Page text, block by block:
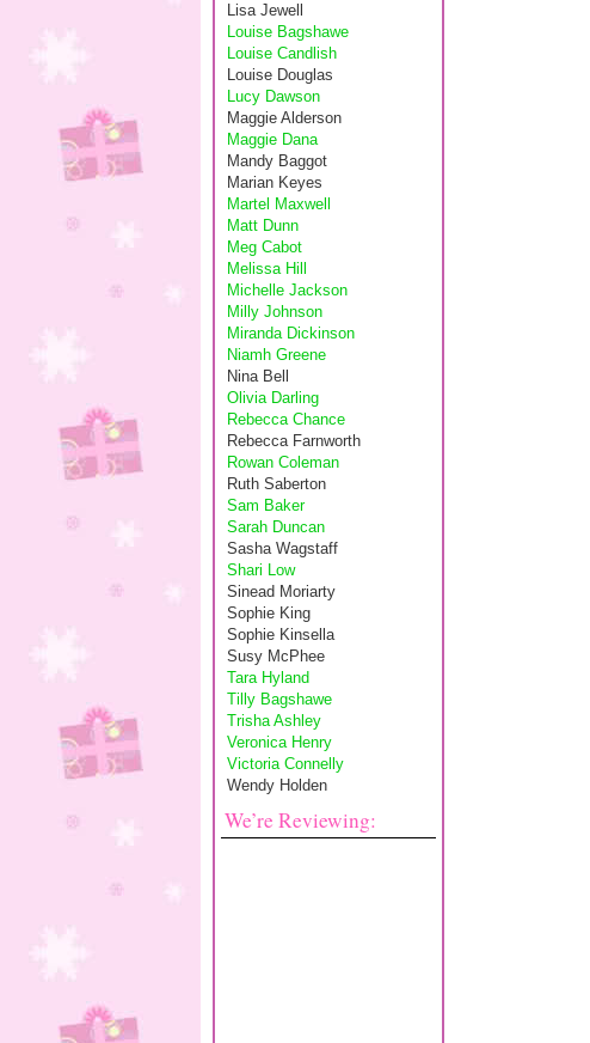
Lisa Jewell
Louise Bagshawe
Louise Candlish
Louise Douglas
Lucy Dawson
Maggie Alderson
Maggie Dana
Mandy Baggot
Marian Keyes
Martel Maxwell
Matt Dunn
Meg Cabot
Melissa Hill
Michelle Jackson
Milly Johnson
Miranda Dickinson
Niamh Greene
Nina Bell
Olivia Darling
Rebecca Chance
Rebecca Farnworth
Rowan Coleman
Ruth Saberton
Sam Baker
Sarah Duncan
Sasha Wagstaff
Shari Low
Sinead Moriarty
Sophie King
Sophie Kinsella
Susy McPhee
Tara Hyland
Tilly Bagshawe
Trisha Ashley
Veronica Henry
Victoria Connelly
Wendy Holden
We’re Reviewing: